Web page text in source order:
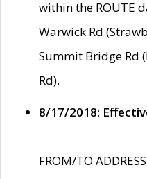
within the ROUTE
Warwick Rd
Summit Bridge Rd
Rd).
8/17/2018:
FROM/TO